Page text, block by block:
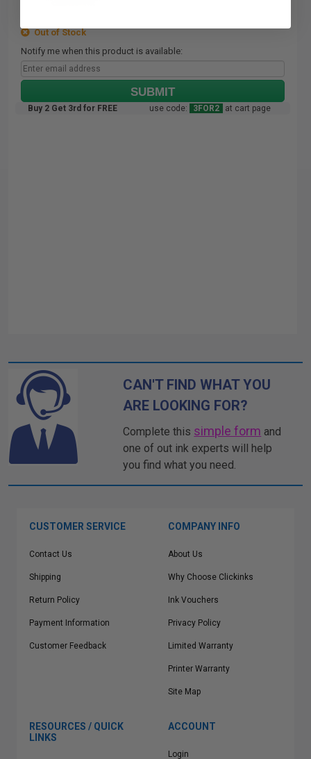
Out of Stock
Notify me when this product is available:
SUBMIT
Buy 2 Get 3rd for FREE use code: 3FOR2 at cart page
CAN'T FIND WHAT YOU
ARE LOOKING FOR?
Complete this simple form and
one of out ink experts will help
you find what you need.
CUSTOMER SERVICE
Contact Us
Shipping
Return Policy
Payment Information
Customer Feedback
COMPANY INFO
About Us
Why Choose Clickinks
Ink Vouchers
Privacy Policy
Limited Warranty
Printer Warranty
Site Map
RESOURCES / QUICK
LINKS
ACCOUNT
Login